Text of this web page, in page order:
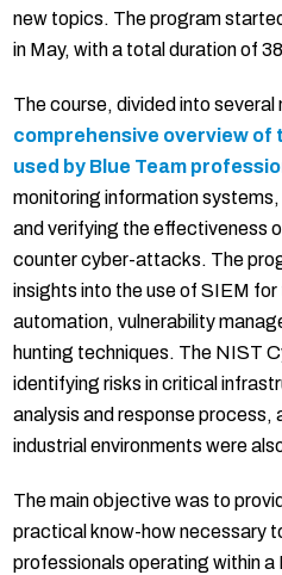
new topics. The program
in May, with a total duration of
The course, divided into
comprehensive overview of
used by Blue Team
monitoring information
and verifying the effectiveness
counter cyber-attacks. The
insights into the use of SIEM
automation, vulnerability
hunting techniques. The NIST
identifying risks in critical
analysis and response
industrial environments were
The main objective was to
practical know-how necessary
professionals operating within